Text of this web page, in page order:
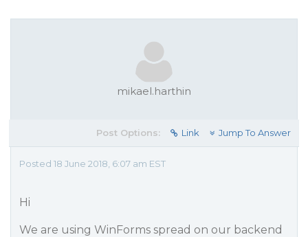
mikael.harthin
Post Options: Link Jump To Answer
Posted 18 June 2018, 6:07 am EST
Hi
We are using WinForms spread on our backend